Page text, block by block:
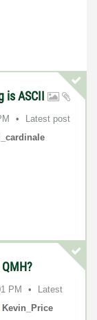
is ASCII
Latest post
PM
Latest
Kevin_Price